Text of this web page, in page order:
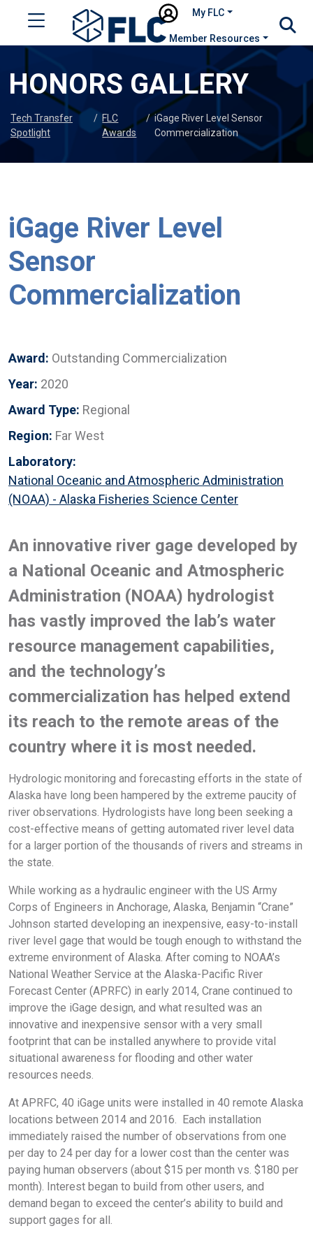
My FLC
Member Resources
HONORS GALLERY
Tech Transfer
Spotlight
/ FLC
Awards
/ iGage River Level Sensor
Commercialization
iGage River Level
Sensor
Commercialization
Award: Outstanding Commercialization
Year: 2020
Award Type: Regional
Region: Far West
Laboratory:
National Oceanic and Atmospheric Administration
(NOAA) - Alaska Fisheries Science Center
An innovative river gage developed by
a National Oceanic and Atmospheric
Administration (NOAA) hydrologist
has vastly improved the lab’s water
resource management capabilities,
and the technology’s
commercialization has helped extend
its reach to the remote areas of the
country where it is most needed.
Hydrologic monitoring and forecasting efforts in the state of
Alaska have long been hampered by the extreme paucity of
river observations. Hydrologists have long been seeking a
cost-effective means of getting automated river level data
for a larger portion of the thousands of rivers and streams in
the state.
While working as a hydraulic engineer with the US Army
Corps of Engineers in Anchorage, Alaska, Benjamin “Crane”
Johnson started developing an inexpensive, easy-to-install
river level gage that would be tough enough to withstand the
extreme environment of Alaska. After coming to NOAA’s
National Weather Service at the Alaska-Pacific River
Forecast Center (APRFC) in early 2014, Crane continued to
improve the iGage design, and what resulted was an
innovative and inexpensive sensor with a very small
footprint that can be installed anywhere to provide vital
situational awareness for flooding and other water
resources needs.
At APRFC, 40 iGage units were installed in 40 remote Alaska
locations between 2014 and 2016. Each installation
immediately raised the number of observations from one
per day to 24 per day for a lower cost than the center was
paying human observers (about $15 per month vs. $180 per
month). Interest began to build from other users, and
demand began to exceed the center’s ability to build and
support gages for all.